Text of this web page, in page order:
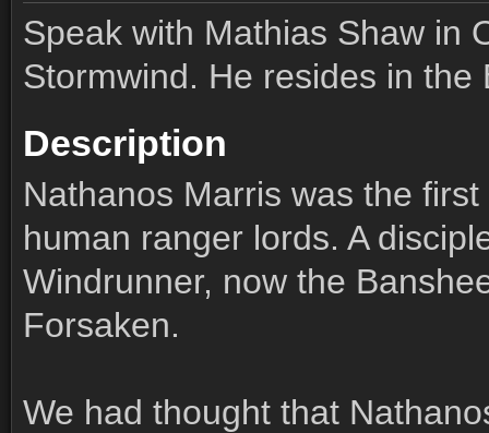
Speak with Mathias Shaw in
Stormwind. He resides in the
Description
Nathanos Marris was the
human ranger lords. A
Windrunner, now the
Forsaken.
We had thought that